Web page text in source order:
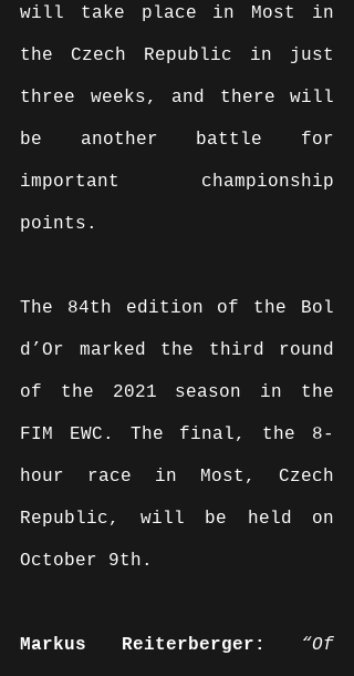
will take place in Most in
the Czech Republic in just
three weeks, and there will
be another battle for
important championship
points.
The 84th edition of the Bol
d’Or marked the third round
of the 2021 season in the
FIM EWC. The final, the 8-
hour race in Most, Czech
Republic, will be held on
October 9th.
Markus Reiterberger: “Of